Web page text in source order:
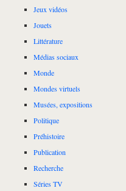
Jeux vidéos
Jouets
Littérature
Médias sociaux
Monde
Mondes virtuels
Musées, expositions
Politique
Préhistoire
Publication
Recherche
Séries TV